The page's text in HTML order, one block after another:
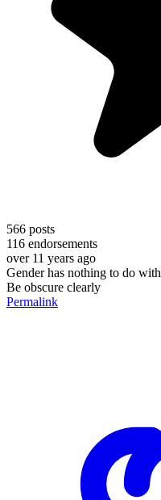
566 posts
116 endorsements
over 11 years ago
Gender has nothing to do
Be obscure clearly
Permalink